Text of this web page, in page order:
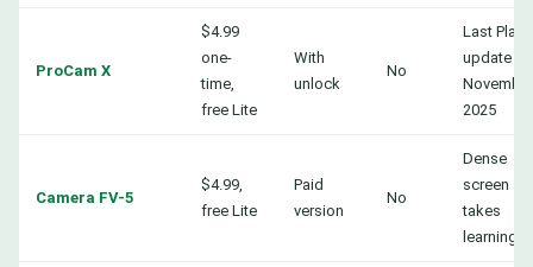
ProCam X
$4.99
one-
time,
free Lite
With
unlock
No
Last Play
update
November
2025
Camera FV-5
$4.99,
free Lite
Paid
version
No
Dense
screen
takes
learning